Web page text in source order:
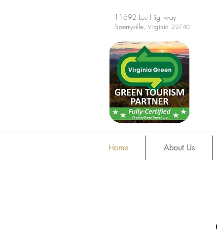
11692 Lee Highway
Sperryville, Virginia 22740
Home About Us